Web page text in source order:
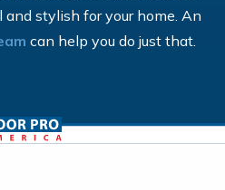
and stylish for your home. An
can help you do just that.